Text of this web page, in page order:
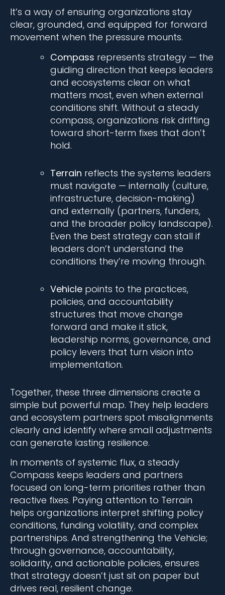
It’s a way of ensuring organizations stay
clear, grounded, and equipped for forward
movement when the pressure mounts.
Compass represents strategy — the
guiding direction that keeps leaders
and ecosystems clear on what
matters most, even when external
conditions shift. Without a steady
compass, organizations risk drifting
toward short-term fixes that don’t
hold.
Terrain reflects the systems leaders
must navigate — internally (culture,
infrastructure, decision-making)
and externally (partners, funders,
and the broader policy landscape).
Even the best strategy can stall if
leaders don’t understand the
conditions they’re moving through.
Vehicle points to the practices,
policies, and accountability
structures that move change
forward and make it stick,
leadership norms, governance, and
policy levers that turn vision into
implementation.
Together, these three dimensions create a
simple but powerful map. They help leaders
and ecosystem partners spot misalignments
clearly and identify where small adjustments
can generate lasting resilience.
In moments of systemic flux, a steady
Compass keeps leaders and partners
focused on long-term priorities rather than
reactive fixes. Paying attention to Terrain
helps organizations interpret shifting policy
conditions, funding volatility, and complex
partnerships. And strengthening the Vehicle;
through governance, accountability,
solidarity, and actionable policies, ensures
that strategy doesn’t just sit on paper but
drives real, resilient change.